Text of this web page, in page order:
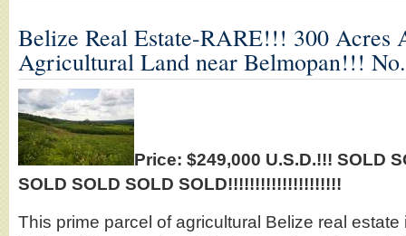
Belize Real Estate-RARE!!! 300 Acres
Agricultural Land near Belmopan!!!
Price: $249,000 U.S.D.!!! SOLD
SOLD SOLD SOLD SOLD!!!!!!!!!!!!!!!!!!!!!
This prime parcel of agricultural Belize real